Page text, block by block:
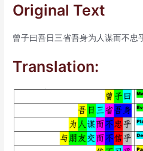
Original Text
曾子曰吾日三省吾身为人谋而不忠
Translation: